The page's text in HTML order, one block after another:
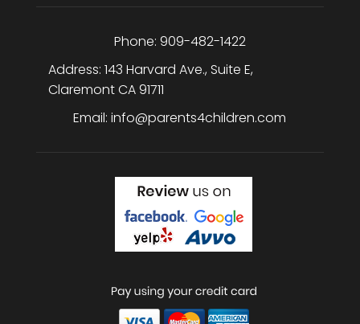
Phone: 909-482-1422
Address: 143 Harvard Ave., Suite E,
ClaremontCA91711
Email:info@parents4children.com